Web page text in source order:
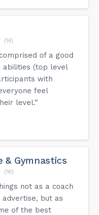
(14)
of a good
abilities (top level
with
feel
level.”
& Gymnastics
(16)
not as a coach
but as
of the best